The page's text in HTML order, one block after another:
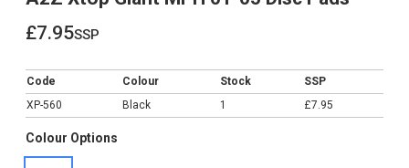
£7.95ssp
Code Colour Stock
SSP
XP-560
Black 1 £7.95
Colour Options